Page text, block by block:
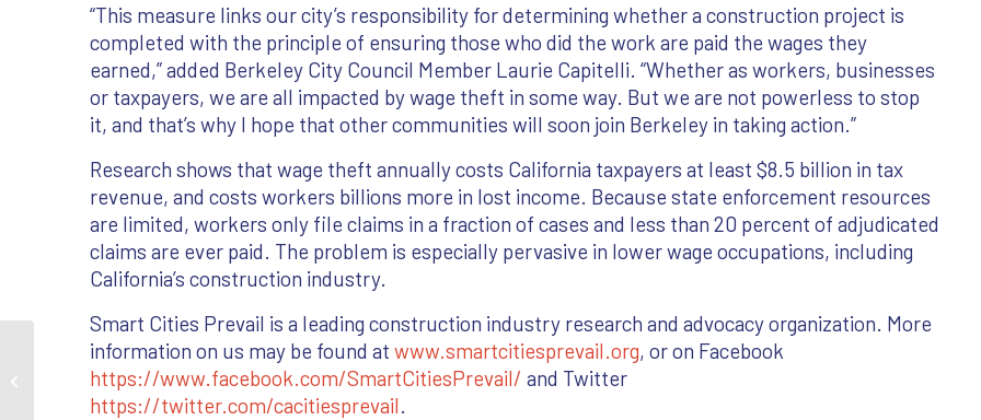
“This measure links our city’s responsibility for determining whether a construction project is
completed with the principle of ensuring those who did the work are paid the wages they
earned,” added Berkeley City Council Member Laurie Capitelli. “Whether as workers, businesses
or taxpayers, we are all impacted by wage theft in some way. But we are not powerless to stop
it, and that’s why I hope that other communities will soon join Berkeley in taking action.”
Research shows that wage theft annually costs California taxpayers at least $8.5 billion in tax
revenue, and costs workers billions more in lost income. Because state enforcement resources
are limited, workers only file claims in a fraction of cases and less than 20 percent of adjudicated
claims are ever paid. The problem is especially pervasive in lower wage occupations, including
California’s construction industry.
Smart Cities Prevail is a leading construction industry research and advocacy organization. More
information on us may be found at www.smartcitiesprevail.org, or on Facebook
https://www.facebook.com/SmartCitiesPrevail/ and Twitter
https://twitter.com/cacitiesprevail.
City of Berkeley Enacts First of Its
Kind Wage Theft Prevention Ordinance